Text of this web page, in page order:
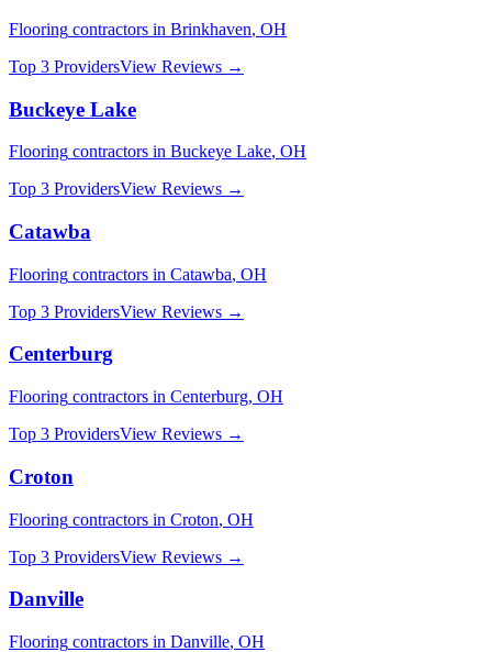
Flooring contractors in Brinkhaven, OH
Top 3 ProvidersView Reviews →
Buckeye Lake
Flooring contractors in Buckeye Lake, OH
Top 3 ProvidersView Reviews →
Catawba
Flooring contractors in Catawba, OH
Top 3 ProvidersView Reviews →
Centerburg
Flooring contractors in Centerburg, OH
Top 3 ProvidersView Reviews →
Croton
Flooring contractors in Croton, OH
Top 3 ProvidersView Reviews →
Danville
Flooring contractors in Danville, OH